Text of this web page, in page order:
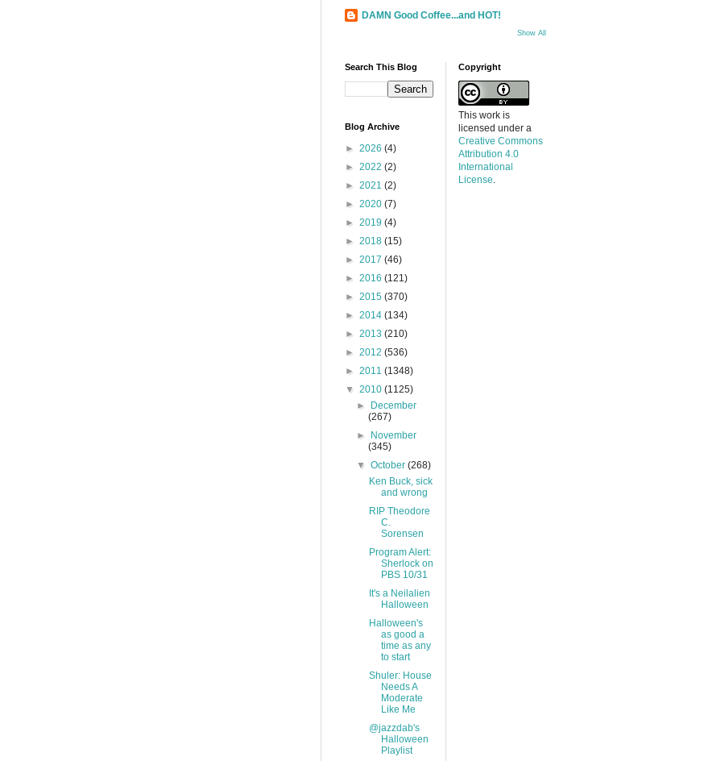
DAMN Good Coffee...and HOT!
Show All
Search This Blog
Blog Archive
► 2026 (4)
► 2022 (2)
► 2021 (2)
► 2020 (7)
► 2019 (4)
► 2018 (15)
► 2017 (46)
► 2016 (121)
► 2015 (370)
► 2014 (134)
► 2013 (210)
► 2012 (536)
► 2011 (1348)
▼ 2010 (1125)
►
December
(267)
►
November
(345)
▼October(268)
Ken Buck, sick
and wrong
RIP Theodore
C.
Sorensen
Program Alert:
Sherlock on
PBS 10/31
It's a Neilalien
Halloween
Halloween's
as good a
time as any
to start
Shuler: House
Needs A
Moderate
Like Me
@jazzdab's
Halloween
Playlist
Copyright
This work is
licensed under a
Creative Commons
Attribution 4.0
International
License.